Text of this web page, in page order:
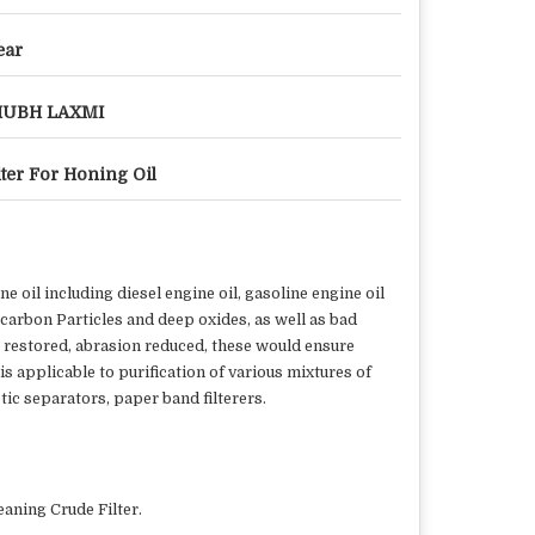
LAXMI
For Honing Oil
oil including diesel engine oil, gasoline engine oil
Particles and deep oxides, as well as bad
abrasion reduced, these would ensure
applicable to purification of various mixtures of
separators, paper band filterers.
Crude Filter.